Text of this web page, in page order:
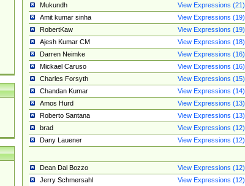
Mukundh
View Expressions (21)
Amit kumar sinha
View Expressions (19)
RobertKaw
View Expressions (19)
Ajesh Kumar CM
View Expressions (18)
Darren Neimke
View Expressions (16)
Mickael Caruso
View Expressions (16)
Charles Forsyth
View Expressions (15)
Chandan Kumar
View Expressions (14)
Amos Hurd
View Expressions (13)
Roberto Santana
View Expressions (13)
brad
View Expressions (12)
Dany Lauener
View Expressions (12)
Dean Dal Bozzo
View Expressions (12)
Jerry Schmersahl
View Expressions (12)